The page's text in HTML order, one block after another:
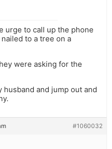
urge to call up the phone
nailed to a tree on a
were asking for the
husband and jump out and
#1060032